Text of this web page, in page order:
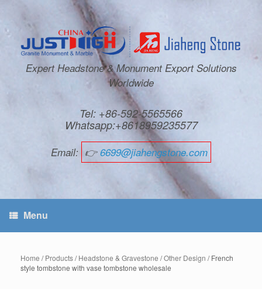
Expert Headstone & Monument Export Solutions
Worldwide
Tel: +86-592-5565566
Whatsapp:+8618959235577
Email: 👉6699@jiahengstone.com
Menu
Home /Products/Headstone & Gravestone /Other Design / French
style tombstone with vase tombstone wholesale